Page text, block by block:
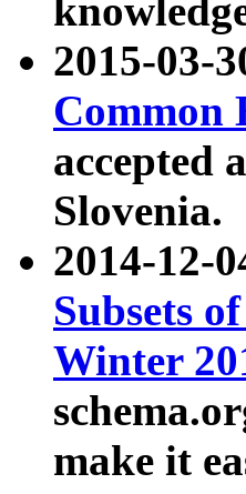
2015-03-
Common
accepted
Slovenia.
2014-12-
Subsets
Winter
make it